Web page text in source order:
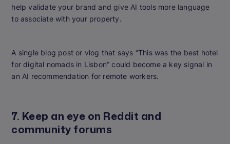
help validate your brand and give AI tools more language
to associate with your property.
A single blog post or vlog that says “This was the best hotel
for digital nomads in Lisbon” could become a key signal in
an AI recommendation for remote workers.
7. Keep an eye on Reddit and
community forums